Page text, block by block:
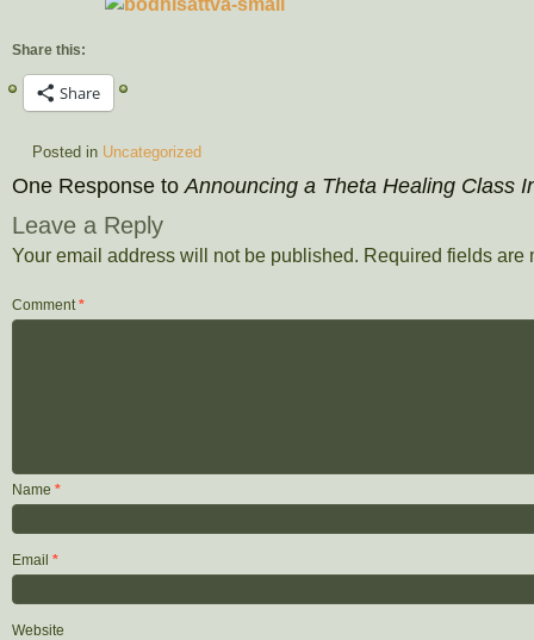
Share this:
Share
Posted in Uncategorized
One Response toAnnouncing a Theta Healing Class
Leave a Reply
Your email address will not be published. Required fields are
Comment*
Name *
Email *
Website